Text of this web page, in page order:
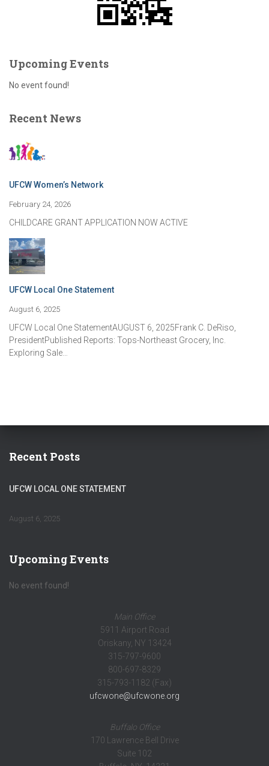
Upcoming Events
No event found!
Recent News
UFCW Women’s Network
February 24, 2026
CHILDCARE GRANT APPLICATION NOW ACTIVE
UFCW Local One Statement
August 6, 2025
UFCW Local One StatementAUGUST 6, 2025Frank C. DeRiso,
PresidentPublished Reports: Tops-Northeast Grocery, Inc.
Exploring Sale…
Recent Posts
UFCW LOCAL ONE STATEMENT
August 6, 2025
Upcoming Events
No event found!
Main Office
5911 Airport Road
Oriskany, NY 13424
315-797-9600
800-697-8329
315-793-1182 (Fax)
ufcwone@ufcwone.org
Buffalo Office
170 Lawrence Bell Drive
Suite 102